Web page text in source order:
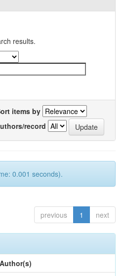
results.
items by
record
0.001 seconds).
previous 1 next
Author(s)